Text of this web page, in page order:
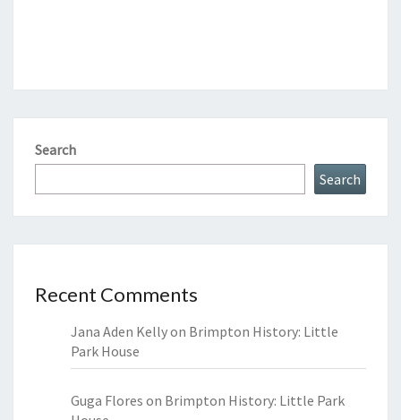
Search
Search
Recent Comments
Jana Aden Kellyon Brimpton History: Little
Park House
Guga Flores on Brimpton History: Little Park